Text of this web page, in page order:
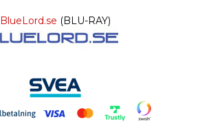
BlueLord.se (BLU-RAY)